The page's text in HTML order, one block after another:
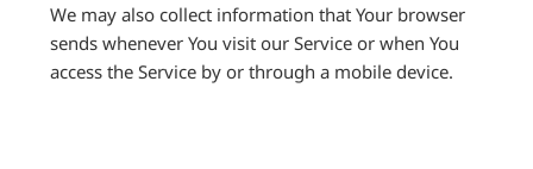
We may also collect information that Your browser
sends whenever You visit our Service or when You
access the Service by or through a mobile device.